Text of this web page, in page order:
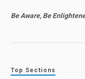
Be Aware, Be
Top Sections